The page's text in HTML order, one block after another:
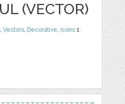
(VECTOR)
,Vectors, Decorative, Icons 1